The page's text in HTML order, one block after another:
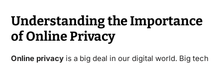
Understanding the Importance
of Online Privacy
Online privacyis a big deal in our digital world. Big tech